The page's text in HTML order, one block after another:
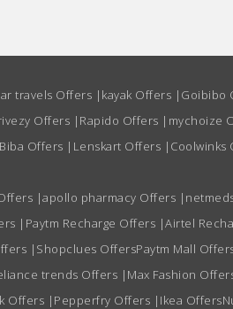
travels Offers | kayak Offers | Goibibo
Offers | Rapido Offers | mychoize
Biba Offers | Lenskart Offers | Coolwinks
|apollo pharmacy Offers |
| Paytm Recharge Offers |Airtel
| Shopclues OffersPaytm Mall
trends Offers | Max Fashion
Offers | Pepperfry Offers | Ikea Offers